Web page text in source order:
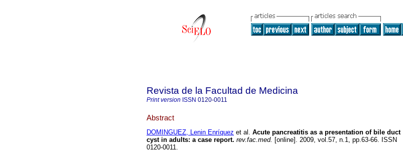
Revista de la Facultad de Medicina
Print version ISSN 0120-0011
Abstract
DOMINGUEZ, Lenin Enríquez et al. Acute pancreatitis as a presentation of bile duct
cyst in adults: a case report. rev.fac.med. [online]. 2009, vol.57, n.1, pp.63-66. ISSN
0120-0011.